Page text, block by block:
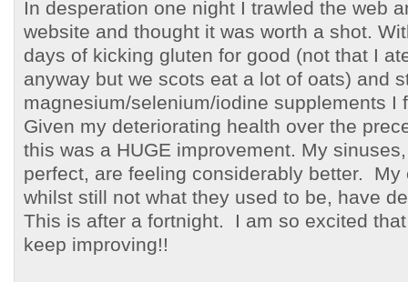
In desperation one night I trawled the web
website and thought it was worth a shot.
days of kicking gluten for good (not that I
anyway but we scots eat a lot of oats) and
magnesium/selenium/iodine supplements I
Given my deteriorating health over the
this was a HUGE improvement. My
perfect, are feeling considerably better. My
whilst still not what they used to be, have
This is after a fortnight. I am so excited
keep improving!!